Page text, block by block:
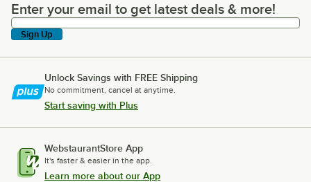
Enter your email to get latest deals & more!
Enter your email to get latest deals & more!
Sign Up
Unlock Savings with FREE Shipping
No commitment, cancel at anytime.
Start saving with Plus
WebstaurantStore App
It's faster & easier in the app.
Learn more about our App